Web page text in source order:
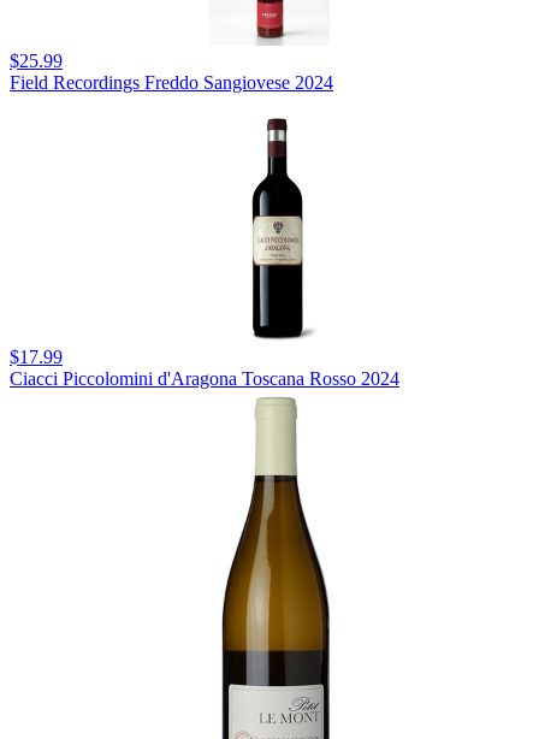
$25.99
Field Recordings Freddo Sangiovese 2024
$17.99
Ciacci Piccolomini d'Aragona Toscana Rosso 2024